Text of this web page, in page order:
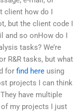
client how do I
but the client code I
and so onHow do I
tasks? We’re
R&R tasks, but what
for find here using
projects I can think
have multiple
my projects I just